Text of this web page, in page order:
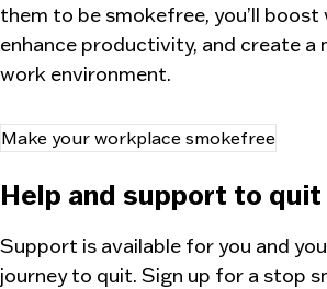
them to be smokefree, you’ll boost
enhance productivity, and create a
work environment.
Make your workplace smokefree
Help and support to quit
Support is available for you and
journey to quit. Sign up for a stop